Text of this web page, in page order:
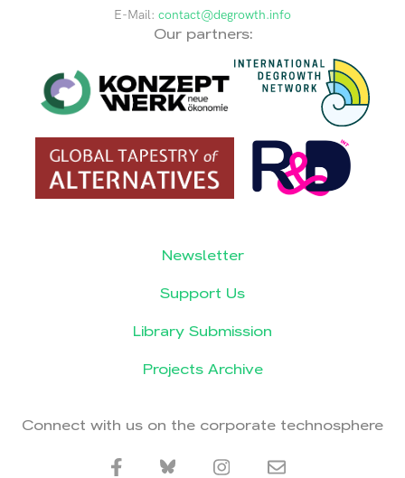
E-Mail: contact@degrowth.info
Our partners:
Newsletter
Support Us
Library Submission
Projects Archive
Connect with us on the corporate technosphere